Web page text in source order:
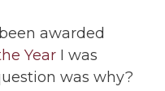
awarded
Year I was
was why?